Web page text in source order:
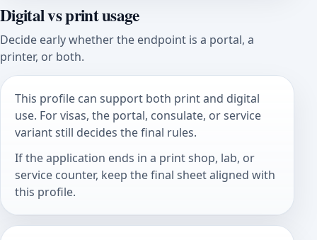
Digital vs print usage
Decide early whether the endpoint is a portal, a
printer, or both.
This profile can support both print and digital
use. For visas, the portal, consulate, or service
variant still decides the final rules.
If the application ends in a print shop, lab, or
service counter, keep the final sheet aligned with
this profile.